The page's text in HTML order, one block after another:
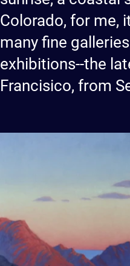
Colorado, for me,
many fine
exhibitions--the
Francisico, from